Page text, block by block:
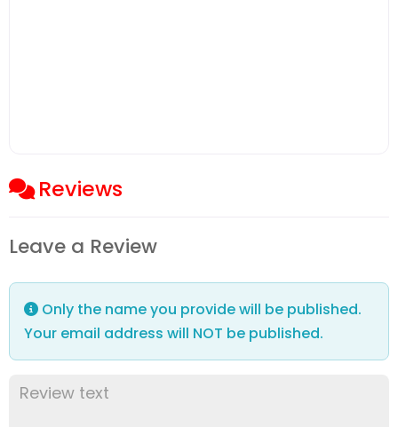
Reviews
Leave a Review
Only the name you provide will be published.
Your email address will NOT be published.